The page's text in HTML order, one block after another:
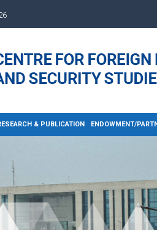
& PUBLICATION ENDOWMENT/